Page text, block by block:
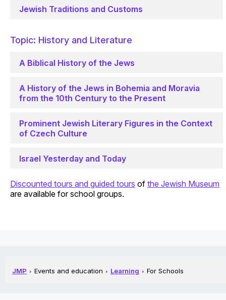
Jewish Traditions and Customs
Topic: History and Literature
A Biblical History of the Jews
A History of the Jews in Bohemia and Moravia
from the 10th Century to the Present
Prominent Jewish Literary Figures in the Context
of Czech Culture
Israel Yesterday and Today
Discounted tours and guided tours of the Jewish Museum
are available for school groups.
JMP Events and education Learning For Schools